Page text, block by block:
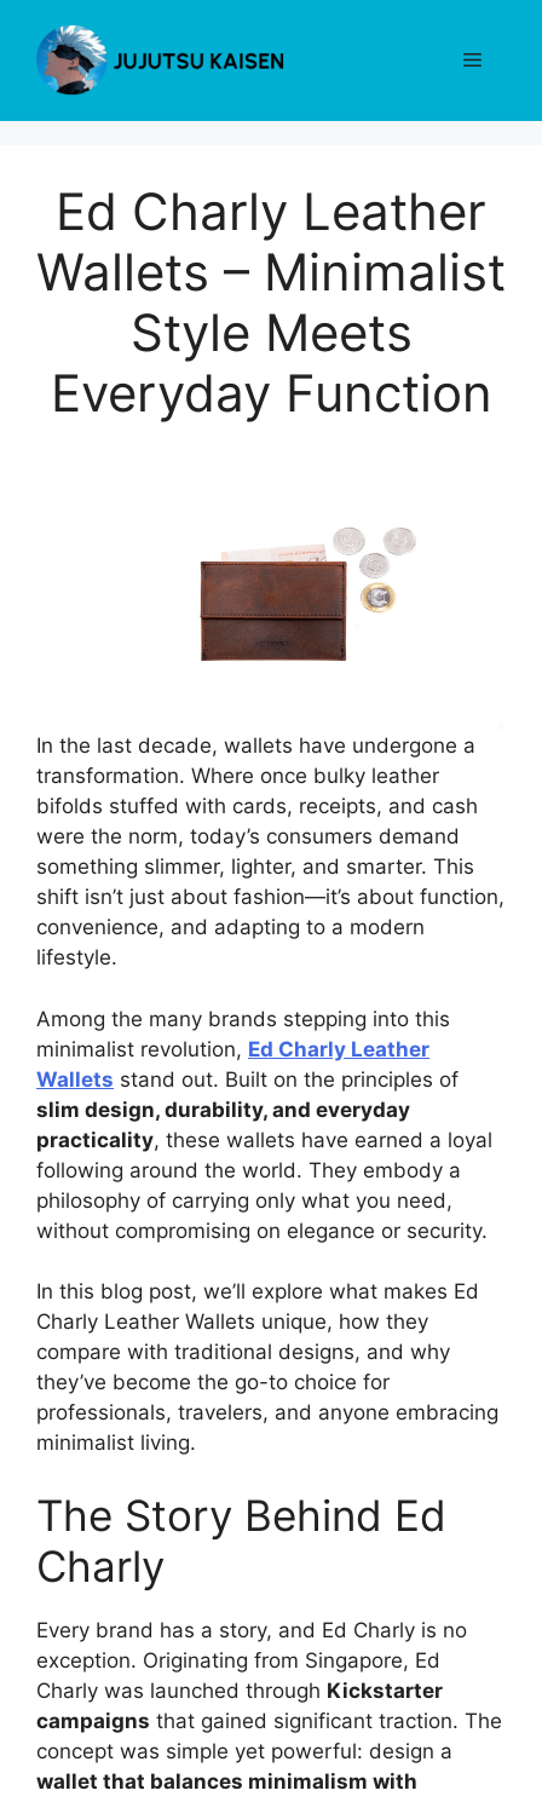
content
Menu
Ed Charly Leather
Wallets – Minimalist
Style Meets
Everyday Function
In the last decade, wallets have undergone a
transformation. Where once bulky leather
bifolds stuffed with cards, receipts, and cash
were the norm, today’s consumers demand
something slimmer, lighter, and smarter. This
shift isn’t just about fashion—it’s about function,
convenience, and adapting to a modern
lifestyle.
Among the many brands stepping into this
minimalist revolution, Ed Charly Leather
Wallets stand out. Built on the principles of
slim design, durability, and everyday
practicality, these wallets have earned a loyal
following around the world. They embody a
philosophy of carrying only what you need,
without compromising on elegance or security.
In this blog post, we’ll explore what makes Ed
Charly Leather Wallets unique, how they
compare with traditional designs, and why
they’ve become the go-to choice for
professionals, travelers, and anyone embracing
minimalist living.
The Story Behind Ed
Charly
Every brand has a story, and Ed Charly is no
exception. Originating from Singapore, Ed
Charly was launched through Kickstarter
campaigns that gained significant traction. The
concept was simple yet powerful: design a
wallet that balances minimalism with